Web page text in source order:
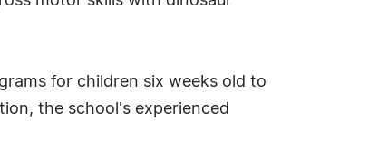
for children six weeks old to
the school's experienced